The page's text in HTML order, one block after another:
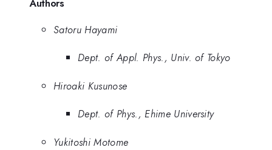
Authors
Satoru Hayami
Dept. of Appl. Phys., Univ. of Tokyo
Hiroaki Kusunose
Dept. of Phys., Ehime University
Yukitoshi Motome